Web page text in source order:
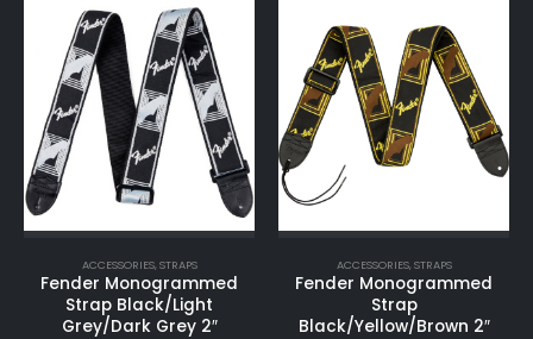
ACCESSORIES, STRAPS
Fender Monogrammed
Strap Black/Light
Grey/Dark Grey 2″
ACCESSORIES, STRAPS
Fender Monogrammed
Strap
Black/Yellow/Brown 2″